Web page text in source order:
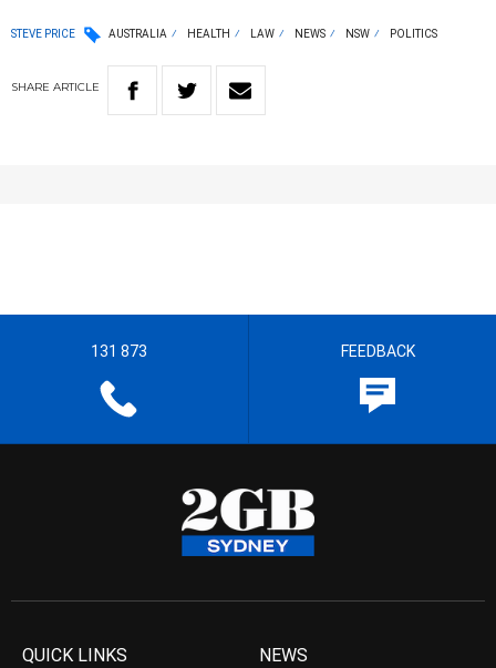
STEVE PRICE AUSTRALIA HEALTH LAW NEWS NSW POLITICS
SHARE ARTICLE
131 873 FEEDBACK
QUICK LINKS NEWS